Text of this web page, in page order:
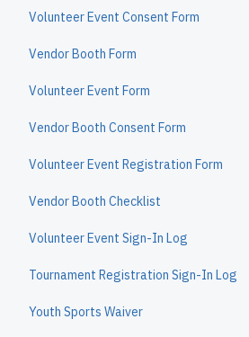
Volunteer Event Consent Form
Vendor Booth Form
Volunteer Event Form
Vendor Booth Consent Form
Volunteer Event Registration Form
Vendor Booth Checklist
Volunteer Event Sign-In Log
Tournament Registration Sign-In Log
Youth Sports Waiver